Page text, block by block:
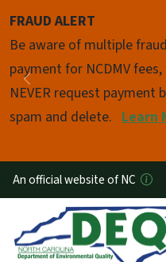
FRAUD ALERT
Be aware of multiple
payment for NCDMV
NEVER request payment
spam and delete. Learn
Previous
Pause
An official website of NC